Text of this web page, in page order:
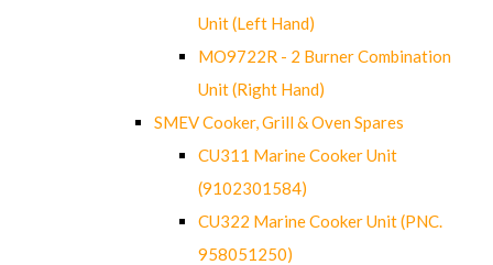
Unit (Left Hand)
MO9722R - 2 Burner Combination
Unit (Right Hand)
SMEV Cooker, Grill & Oven Spares
CU311 Marine Cooker Unit
(9102301584)
CU322 Marine Cooker Unit (PNC.
958051250)